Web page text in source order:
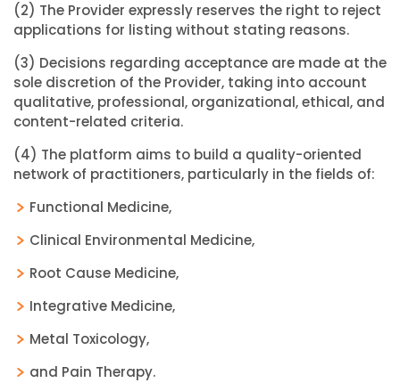
(2) The Provider expressly reserves the right to reject
applications for listing without stating reasons.
(3) Decisions regarding acceptance are made at the
sole discretion of the Provider, taking into account
qualitative, professional, organizational, ethical, and
content-related criteria.
(4) The platform aims to build a quality-oriented
network of practitioners, particularly in the fields of:
Functional Medicine,
Clinical Environmental Medicine,
Root Cause Medicine,
Integrative Medicine,
Metal Toxicology,
and Pain Therapy.